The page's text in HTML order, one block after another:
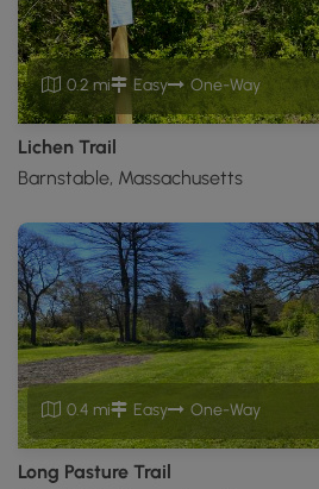
0.2 mi Easy One-Way
Lichen Trail
Barnstable, Massachusetts
0.4 mi Easy One-Way
Long Pasture Trail